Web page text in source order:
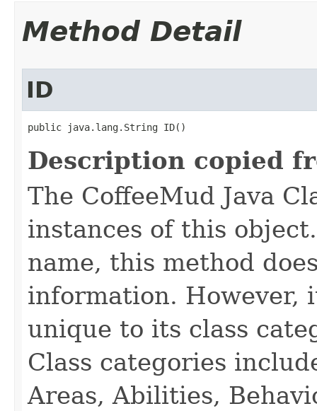
Method Detail
ID
public java.lang.String ID()
Description copied
The CoffeeMud Java
instances of this
name, this method
information. However,
unique to its class
Class categories
Areas, Abilities,